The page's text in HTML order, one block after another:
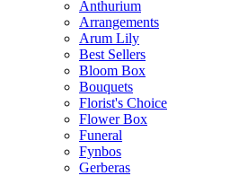
Anthurium
Arrangements
Arum Lily
Best Sellers
Bloom Box
Bouquets
Florist's Choice
Flower Box
Funeral
Fynbos
Gerberas